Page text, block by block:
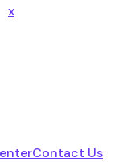
x
Contact Us